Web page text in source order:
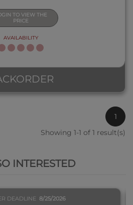
TO VIEW THE
PRICE
AVAILABILITY
1
Showing 1-1 of 1 result(s)
INTERESTED
DEADLINE 8/25/2026